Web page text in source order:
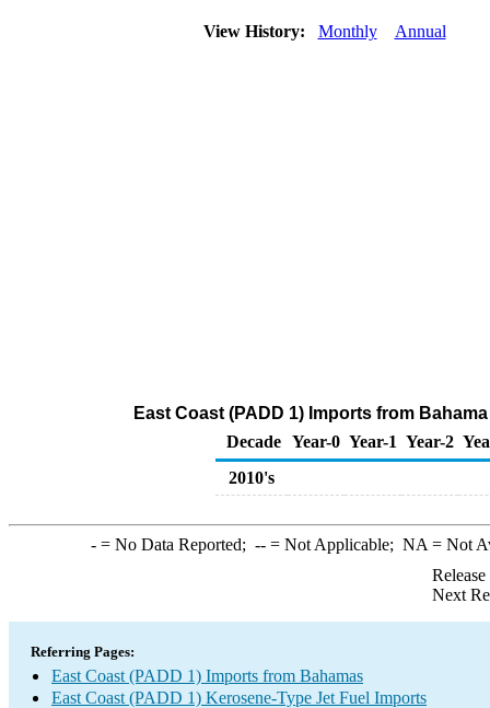
View History: Monthly Annual
East Coast (PADD 1) Imports from
Decade Year-0 Year-1 Year-2
2010's
-= No Data Reported; --= Not Applicable; NA = Not
Next
Referring Pages:
East Coast (PADD 1) Imports from Bahamas
East Coast (PADD 1) Kerosene-Type Jet Fuel Imports